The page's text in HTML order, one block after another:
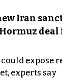
Iran
deal
expose
experts say